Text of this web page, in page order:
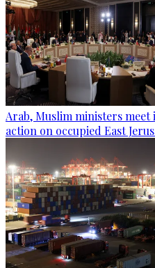
Arab, Muslim ministers
action on occupied East